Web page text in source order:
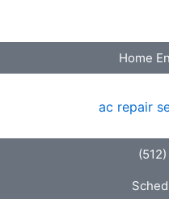
Home